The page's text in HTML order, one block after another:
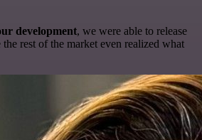
development, we were able to release
rest of the market even realized what